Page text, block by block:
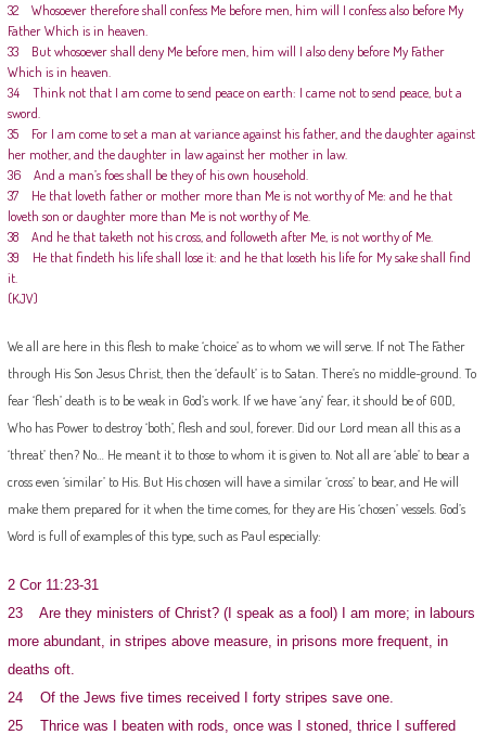
32 Whosoever therefore shall confess Me before men, him will I confess also before My
Father Which is in heaven.
33 But whosoever shall deny Me before men, him will I also deny before My Father
Which is in heaven.
34 Think not that I am come to send peace on earth: I came not to send peace, but a
sword.
35 For I am come to set a man at variance against his father, and the daughter against
her mother, and the daughter in law against her mother in law.
36 And a man’s foes shall be they of his own household.
37 He that loveth father or mother more than Me is not worthy of Me: and he that
loveth son or daughter more than Me is not worthy of Me.
38 And he that taketh not his cross, and followeth after Me, is not worthy of Me.
39 He that findeth his life shall lose it: and he that loseth his life for My sake shall find
it.
(KJV)
We all are here in this flesh to make ‘choice’ as to whom we will serve. If not The Father
through His Son Jesus Christ, then the ‘default’ is to Satan. There’s no middle-ground. To
fear ‘flesh’ death is to be weak in God’s work. If we have ‘any’ fear, it should be of GOD,
Who has Power to destroy ‘both’, flesh and soul, forever. Did our Lord mean all this as a
‘threat’ then? No… He meant it to those to whom it is given to. Not all are ‘able’ to bear a
cross even ‘similar’ to His. But His chosen will have a similar ‘cross’ to bear, and He will
make them prepared for it when the time comes, for they are His ‘chosen’ vessels. God’s
Word is full of examples of this type, such as Paul especially:
2 Cor 11:23-31
23 Are they ministers of Christ? (I speak as a fool) I am more; in labours
more abundant, in stripes above measure, in prisons more frequent, in
deaths oft.
24 Of the Jews five times received I forty stripes save one.
25 Thrice was I beaten with rods, once was I stoned, thrice I suffered